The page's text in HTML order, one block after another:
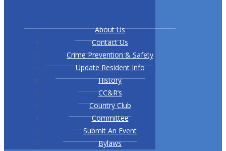
About Us
Contact Us
Crime Prevention & Safety
Update Resident Info
History
CC&R’s
Country Club
Committee
Submit An Event
Bylaws